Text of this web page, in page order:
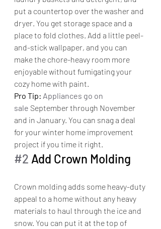
put a countertop over the washer and
dryer. You get storage space and a
place to fold clothes. Add a little peel-
and-stick wallpaper, and you can
make the chore-heavy room more
enjoyable without fumigating your
cozy home with paint.
Pro Tip: Appliances go on
sale September through November
and in January. You can snag a deal
for your winter home improvement
project if you time it right.
#2 Add Crown Molding
Crown molding adds some heavy-duty
appeal to a home without any heavy
materials to haul through the ice and
snow. You can put it at the top of